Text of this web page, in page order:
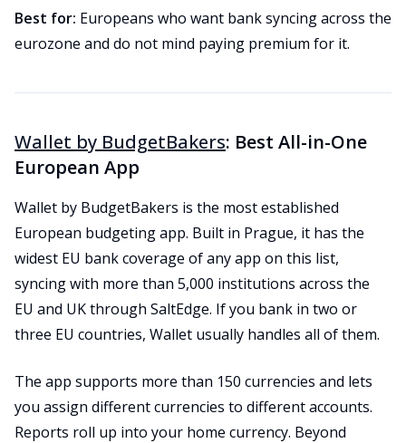
Best for: Europeans who want bank syncing across the
eurozone and do not mind paying premium for it.
Wallet by BudgetBakers: Best All-in-One
European App
Wallet by BudgetBakers is the most established
European budgeting app. Built in Prague, it has the
widest EU bank coverage of any app on this list,
syncing with more than 5,000 institutions across the
EU and UK through SaltEdge. If you bank in two or
three EU countries, Wallet usually handles all of them.
The app supports more than 150 currencies and lets
you assign different currencies to different accounts.
Reports roll up into your home currency. Beyond